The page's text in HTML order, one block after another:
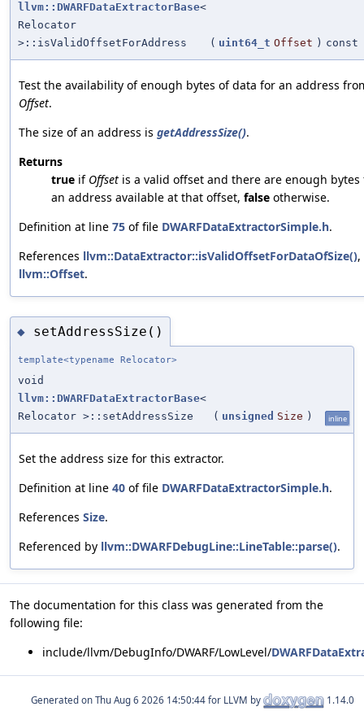
llvm::DWARFDataExtractorBase<
Relocator
>::isValidOffsetForAddress
( uint64_t Offset ) const
Test the availability of enough bytes of data for an address
Offset.
The size of an address is getAddressSize().
Returns
true if Offset is a valid offset and there are enough bytes
an address available at that offset, false otherwise.
Definition at line 75 of file DWARFDataExtractorSimple.h.
References llvm::DataExtractor::isValidOffsetForDataOfSize()
llvm::Offset.
◆ setAddressSize()
template<typename Relocator>
void
llvm::DWARFDataExtractorBase<
Relocator >::setAddressSize
( unsigned Size ) inline
Set the address size for this extractor.
Definition at line 40 of file DWARFDataExtractorSimple.h.
References Size.
Referenced by llvm::DWARFDebugLine::LineTable::parse().
The documentation for this class was generated from the
following file:
include/llvm/DebugInfo/DWARF/LowLevel/
Generated on for LLVM by 1.14.0